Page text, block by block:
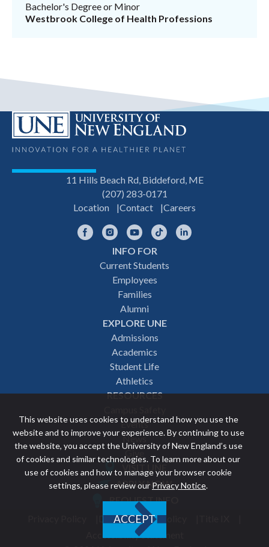
This website uses cookies to understand how you use the
website and to improve your experience. By continuing to use
the website, you accept the University of New England’s use
of cookies and similar technologies. To learn more about our
use of cookies and how to manage your browser cookie
settings, please review our Privacy Notice.
ACCEPT
Bachelor's Degree or Minor
Westbrook College of Health Professions
11 Hills Beach Rd, Biddeford, ME
(207) 283-0171
Location
Contact Careers
FacebookInstagramYouTubeTikTok
INFO FOR
Current Students
Employees
Families
Alumni
EXPLORE UNE
Admissions
Academics
Student Life
Athletics
RESOURCES
Events
News
Give
Featured
VISIT UNE
APPLY NOW
REQUEST INFO
Discrimination Policy
Accessibility Statement